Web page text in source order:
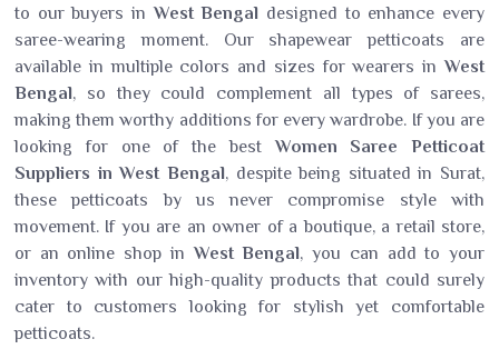
to our buyers inWest Bengal designed to enhance every
saree-wearing moment. Our shapewear petticoats are
available in multiple colors and sizes for wearers inWest
Bengal, so they could complement all types of sarees,
making them worthy additions for every wardrobe. If you are
looking for one of the bestWomen Saree Petticoat
Suppliers in West Bengal, despite being situated in Surat,
these petticoats by us never compromise style with
movement. If you are an owner of a boutique, a retail store,
or an online shop inWest Bengal, you can add to your
inventory with our high-quality products that could surely
cater to customers looking for stylish yet comfortable
petticoats.